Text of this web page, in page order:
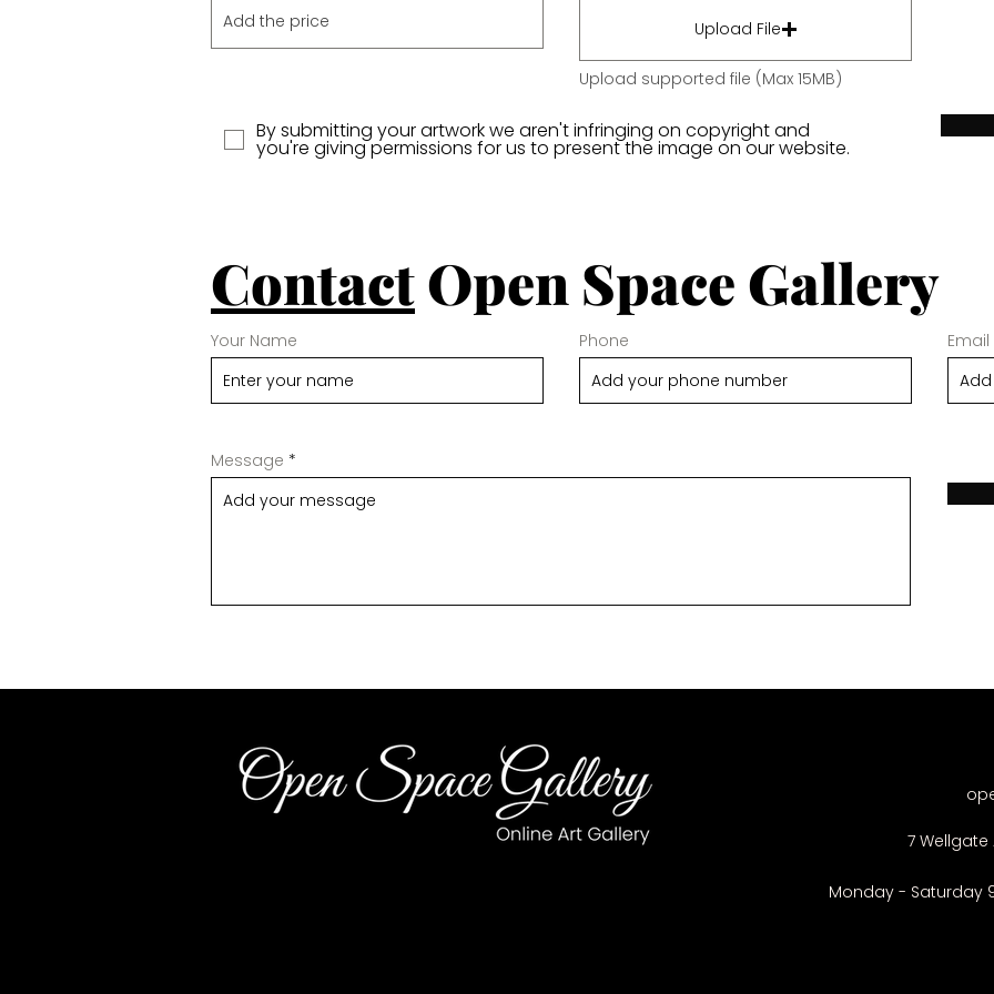
Upload File
Upload supported file (Max 15MB)
By submitting your artwork we aren't infringing on copyright and
you're giving permissions for us to present the image on our website.
ContactOpen Space Gallery
Your Name Phone Email
Message
7 Wellgate
Monday - Saturday